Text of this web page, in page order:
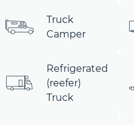
Truck
Camper
Refrigerated
(reefer)
Truck